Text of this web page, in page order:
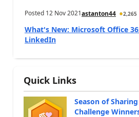
Posted 12 Nov 2021astanton44 2,265
What's New: Microsoft Office
LinkedIn
Quick Links
Season of
Challenge